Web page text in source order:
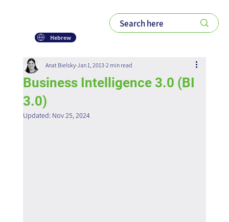
Hebrew
Business Intelligence 3.0 (BI
3.0)
Anat Bielsky Jan 1, 2013 2 min read
Updated: Nov 25, 2024